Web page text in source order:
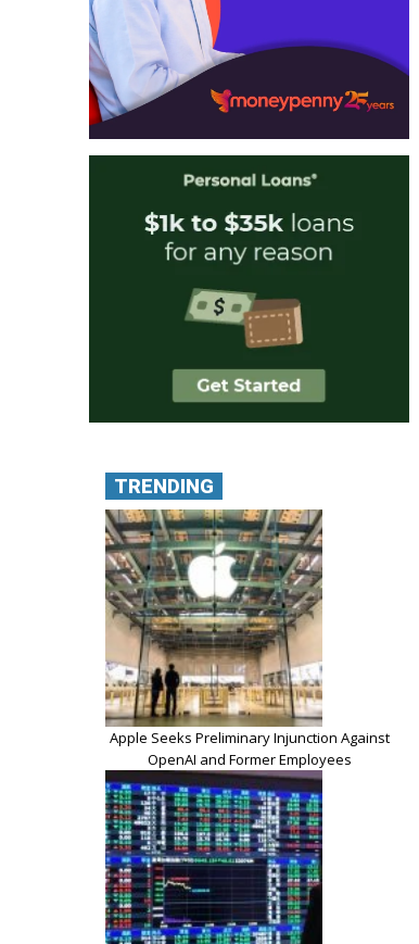
TRENDING
Apple Seeks Preliminary Injunction Against
OpenAI and Former Employees